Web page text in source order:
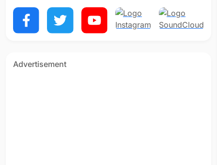
Advertisement